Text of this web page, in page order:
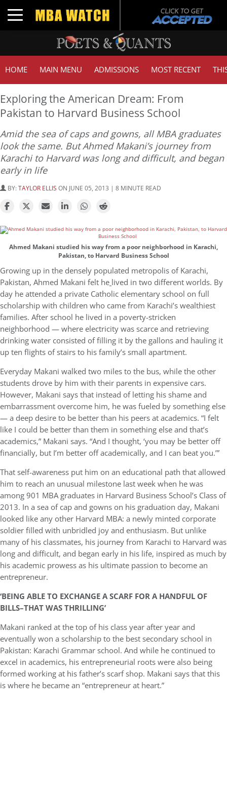
Toggle navigation
HOME MAIN MENU ADMISSIONS MOST RECENT
Exploring the American Dream: From
Pakistan to Harvard Business School
Amid the sea of caps and gowns, all MBA graduates
look the same. But Ahmed Makani’s journey from
Karachi to Harvard was long and difficult, and began
early in life
BY:TAYLOR ELLIS ON JUNE 05, 2013 | 8 MINUTE READ
Ahmed Makani studied his way from a poor neighborhood in Karachi,
Pakistan, to Harvard Business School
Growing up in the densely populated metropolis of Karachi,
Pakistan, Ahmed Makani felt he lived in two different worlds. By
day he attended a private Catholic elementary school on full
scholarship with children who came from Karachi’s wealthiest
families. After school he lived in a poverty-stricken
neighborhood — where electricity was scarce and retrieving
drinking water consisted of filling it by the gallons and hauling it
up ten flights of stairs to his family’s small apartment.
Everyday Makani walked two miles to the bus, while the other
students drove by him with their parents in expensive cars.
However, Makani says that instead of letting his shame and
embarrassment overcome him, he was fueled by something else
— a deep desire to be better than his peers at academics. “I felt
like I could be better than them in something else and that’s
academics,” Makani says. “And I thought, ‘you may be better off
financially, but I’m better off academically, and I can beat you.’”
That self-awareness put him on an educational path that allowed
him to reach an unusual milestone last week when he was
among 901 MBA graduates in Harvard Business School’s Class of
2013. In a sea of cap and gowns on his graduation day, Makani
looked like any other Harvard MBA: a newly minted corporate
soldier filled with unbridled joy and enthusiasm. But unlike
many of his classmates, his journey from Karachi to Harvard was
long and difficult, and began early in his life, inspired as much by
his academic prowess as his ultimate passion to become an
entrepreneur.
‘BEING ABLE TO EXCHANGE A SCARF FOR A HANDFUL OF
BILLS–THAT WAS THRILLING’
Makani ranked at the top of his class year after year and
eventually won a scholarship to the best secondary school in
Pakistan: Karachi Grammar school. And while he continued to
excel in academics, his entrepreneurial roots were also being
formed working at his father’s scarf shop. Makani says that this
is where he became an “entrepreneur at heart.”